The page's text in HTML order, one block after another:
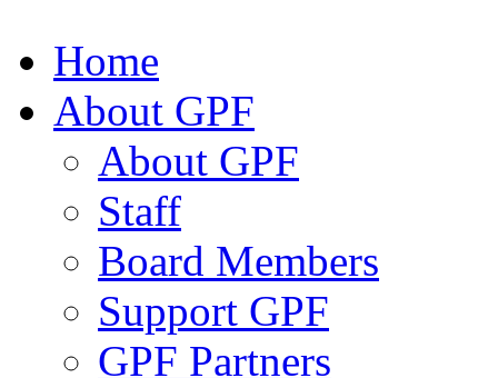
Home
About GPF
About GPF
Staff
Board Members
Support GPF
GPF Partners